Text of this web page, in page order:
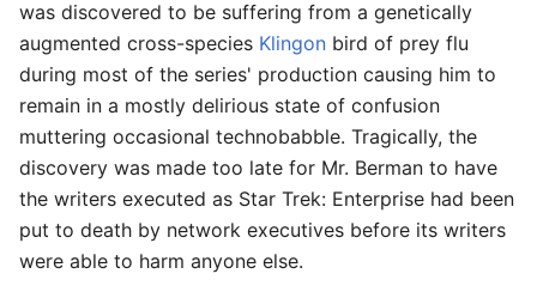
was discovered to be suffering from a genetically
augmented cross-species Klingon bird of prey flu
during most of the series' production causing him to
remain in a mostly delirious state of confusion
muttering occasional technobabble. Tragically, the
discovery was made too late for Mr. Berman to have
the writers executed as Star Trek: Enterprise had been
put to death by network executives before its writers
were able to harm anyone else.